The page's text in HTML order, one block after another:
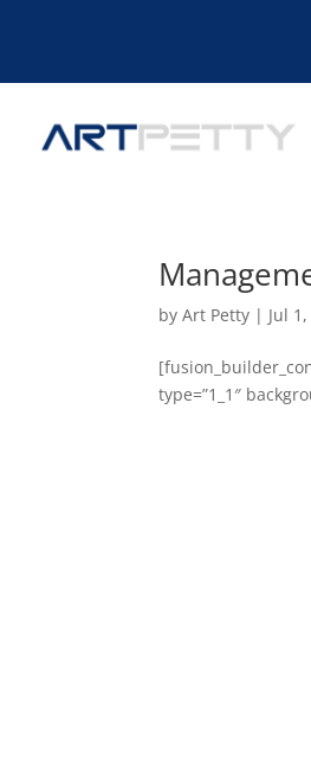
byArt Petty | Jul
type=”1_1″